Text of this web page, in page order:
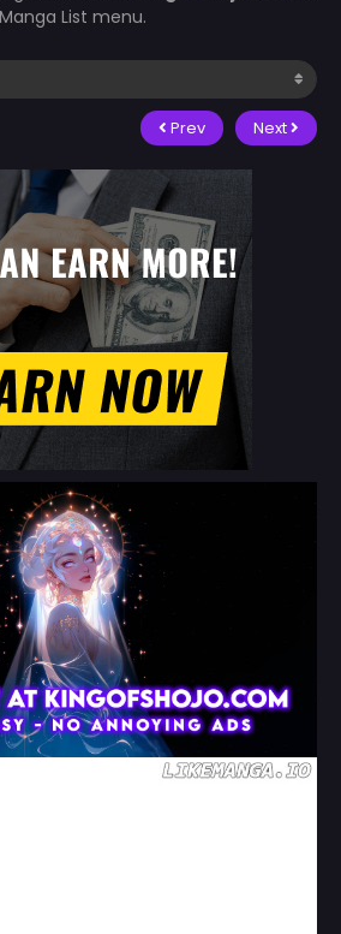
Manga List menu.
Prev Next